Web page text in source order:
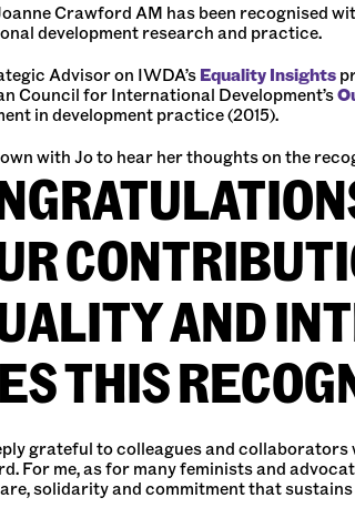
Crawford AM has been recognised
development research and practice.
Advisor on IWDA’s Equality Insights
Council for International Development’s
in development practice (2015).
with Jo to hear her thoughts on the
AND
THIS
grateful to colleagues and
For me, as for many feminists and
solidarity and commitment that